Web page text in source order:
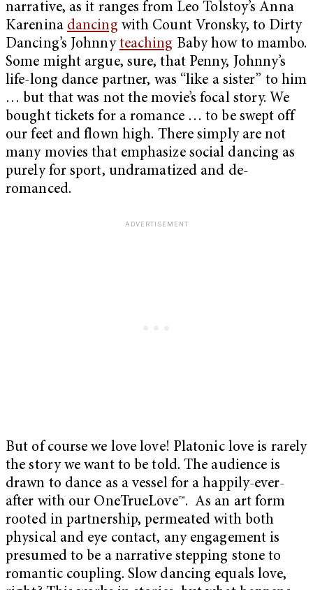
narrative, as it ranges from Leo Tolstoy’s Anna
Karenina dancing with Count Vronsky, to Dirty
Dancing’s Johnnyteaching Baby how to mambo.
Some might argue, sure, that Penny, Johnny’s
life-long dance partner, was “like a sister” to him
… but that was not the movie’s focal story. We
bought tickets for a romance … to be swept off
our feet and flown high. There simply are not
many movies that emphasize social dancing as
purely for sport, undramatized and de-
romanced.
But of course we love love! Platonic love is rarely
the story we want to be told. The audience is
drawn to dance as a vessel for a happily-ever-
after with our OneTrueLove™. As an art form
rooted in partnership, permeated with both
physical and eye contact, any engagement is
presumed to be a narrative stepping stone to
romantic coupling. Slow dancing equals love,